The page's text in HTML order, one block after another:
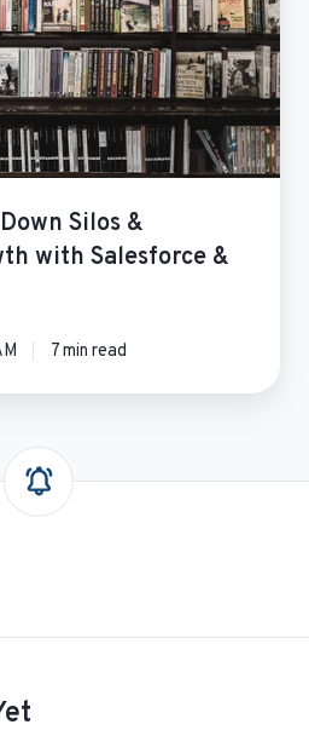
Silos &
with Salesforce &
7 min read